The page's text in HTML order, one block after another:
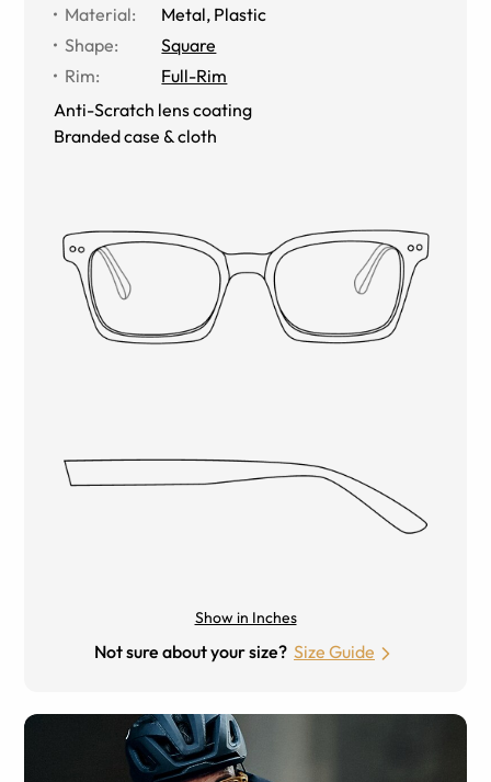
Material: Metal, Plastic
Shape:
Square
Rim:
Full-Rim
Anti-Scratch lens coating
Branded case & cloth
Show in Inches
Not sure about your size? Size Guide